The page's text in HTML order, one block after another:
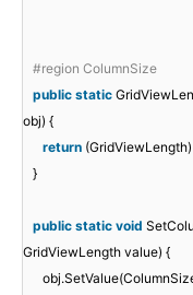
#region ColumnSize
public static
obj) {
return
}
public static void
GridViewLength value) {